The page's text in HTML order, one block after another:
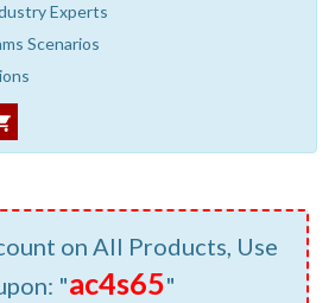
Experts
Scenarios
on All Products, Use
"ac4s65"